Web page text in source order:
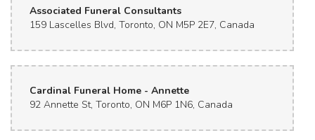
Associated Funeral Consultants
159 Lascelles Blvd, Toronto, ON M5P 2E7, Canada
Cardinal Funeral Home - Annette
92 Annette St, Toronto, ON M6P 1N6, Canada